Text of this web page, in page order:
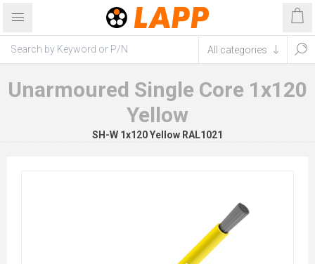
Unarmoured Single Core 1x120
Yellow
SH-W 1x120 Yellow RAL1021